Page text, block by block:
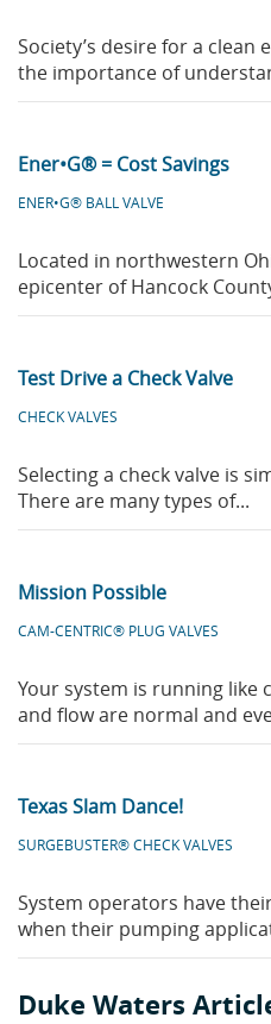
Society’s desire for a
the importance of
Ener•G® = Cost Savings
ENER•G® BALL VALVE
Located in northwestern
epicenter of Hancock
Test Drive a Check Valve
CHECK VALVES
Selecting a check valve is
There are many types of...
Mission Possible
CAM-CENTRIC® PLUG VALVES
Your system is running like
and flow are normal and
Texas Slam Dance!
SURGEBUSTER® CHECK VALVES
System operators have
when their pumping
Duke Waters